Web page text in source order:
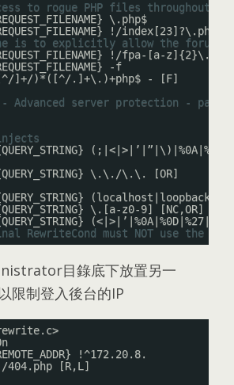
to rogue PHP files throughout
\.php$
!/index[23]?\.php$
is to explicitly allow the forum
!/fpa-[a-z]{2}\.php
-f
]+/)*([^/.]+\.)+php$ - [F]
- Advanced server protection -
\.\./\.\. [OR]
\.[a-z0-9] [NC,OR]
RewriteCond must NOT use the
目錄底下放置另一
限制登入後台的IP
!^172.20.8.
[R,L]